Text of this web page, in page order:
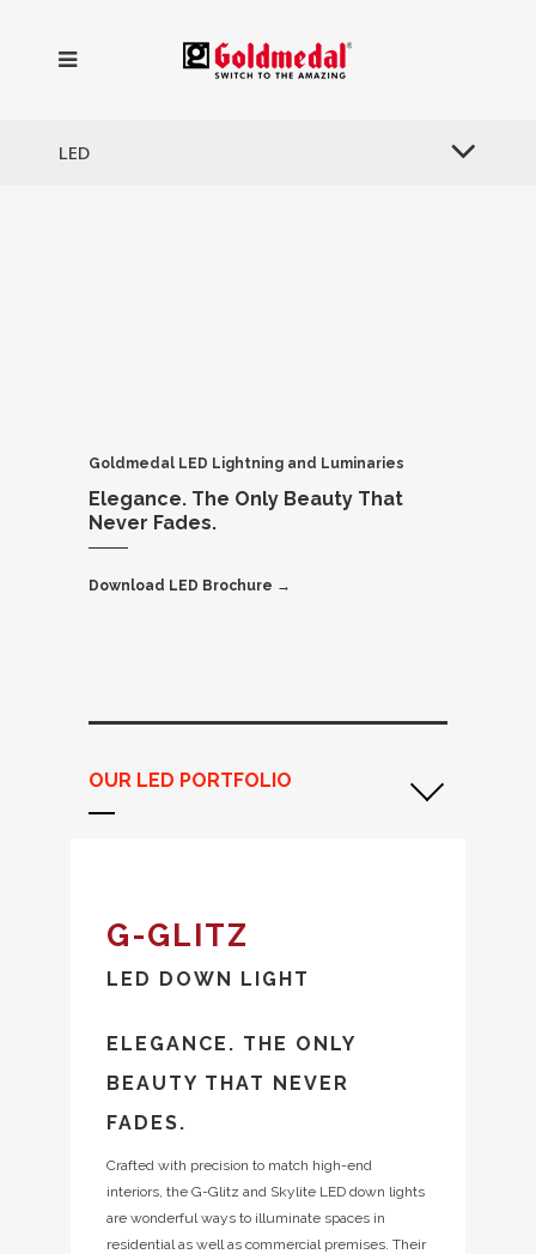
LED
Goldmedal LED Lightning and Luminaries
Elegance. The Only Beauty That
Never Fades.
Download LED Brochure →
OUR LED PORTFOLIO
G-GLITZ
LED DOWN LIGHT
ELEGANCE. THE ONLY
BEAUTY THAT NEVER
FADES.
Crafted with precision to match high-end
interiors, the G-Glitz and Skylite LED down lights
are wonderful ways to illuminate spaces in
residential as well as commercial premises. Their